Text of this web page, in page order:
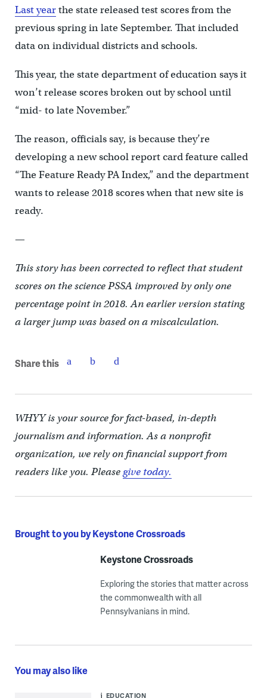
Last yearthe state released test scores from the
previous spring in late September. That included
data on individual districts and schools.
This year, the state department of education says it
won’t release scores broken out by school until
“mid- to late November.”
The reason, officials say, is because they’re
developing a new school report card feature called
“The Feature Ready PA Index,” and the department
wants to release 2018 scores when that new site is
ready.
—
This story has been corrected to reflect that student
scores on the science PSSA improved by only one
percentage point in 2018. An earlier version stating
a larger jump was based on a miscalculation.
Share this
WHYY is your source for fact-based, in-depth
journalism and information. As a nonprofit
organization, we rely on financial support from
readers like you. Pleasegive today.
Brought to you by Keystone Crossroads
Keystone Crossroads
Exploring the stories that matter across
the commonwealth with all
Pennsylvanians in mind.
You may also like
EDUCATION